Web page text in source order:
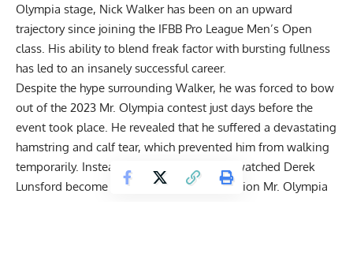
Olympia stage, Nick Walkerhas been on an upward
trajectory since joining the IFBB Pro League Men’s Open
class. His ability to blend freak factor with bursting fullness
has led to an insanely successful career.
Despite the hype surrounding Walker, he was forced to bow
out of the 2023 Mr. Olympia contest just days before the
event took place. He revealed that he suffered a devastating
hamstring and calf tear, which prevented him from walking
temporarily. Instead of vying for gold, he watched Derek
Lunsford become the sport’s
first two-division Mr. Olympia